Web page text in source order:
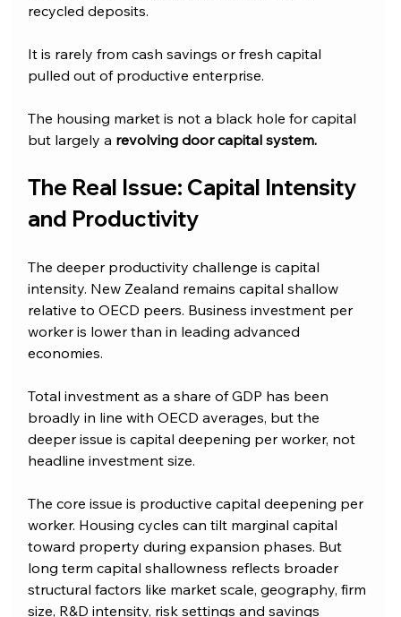
recycled deposits.
It is rarely from cash savings or fresh capital
pulled out of productive enterprise.
The housing market is not a black hole for capital
but largely a revolving door capital system.
The Real Issue: Capital Intensity
and Productivity
The deeper productivity challenge is capital
intensity. New Zealand remains capital shallow
relative to OECD peers. Business investment per
worker is lower than in leading advanced
economies.
Total investment as a share of GDP has been
broadly in line with OECD averages, but the
deeper issue is capital deepening per worker, not
headline investment size.
The core issue is productive capital deepening per
worker. Housing cycles can tilt marginal capital
toward property during expansion phases. But
long term capital shallowness reflects broader
structural factors like market scale, geography, firm
size, R&D intensity, risk settings and savings